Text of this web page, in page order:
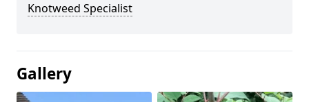
Knotweed Specialist
Gallery